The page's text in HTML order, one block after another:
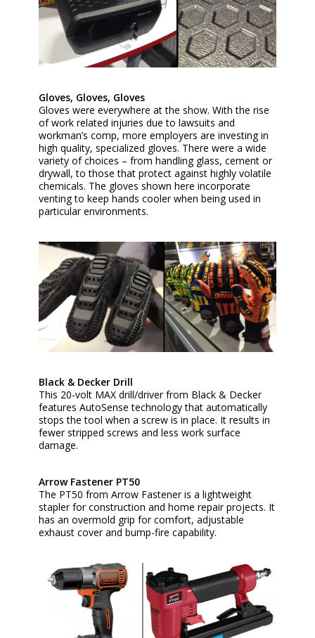
Gloves, Gloves, Gloves
Gloves were everywhere at the show. With the rise
of work related injuries due to lawsuits and
workman’s comp, more employers are investing in
high quality, specialized gloves. There were a wide
variety of choices – from handling glass, cement or
drywall, to those that protect against highly volatile
chemicals. The gloves shown here incorporate
venting to keep hands cooler when being used in
particular environments.
Black & Decker Drill
This 20-volt MAX drill/driver from Black & Decker
features AutoSense technology that automatically
stops the tool when a screw is in place. It results in
fewer stripped screws and less work surface
damage.
Arrow Fastener PT50
The PT50 from Arrow Fastener is a lightweight
stapler for construction and home repair projects. It
has an overmold grip for comfort, adjustable
exhaust cover and bump-fire capability.